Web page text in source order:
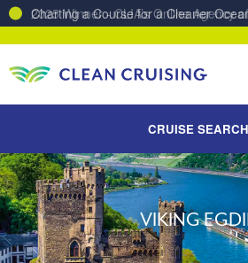
CRUISE SEARCH
VIKING